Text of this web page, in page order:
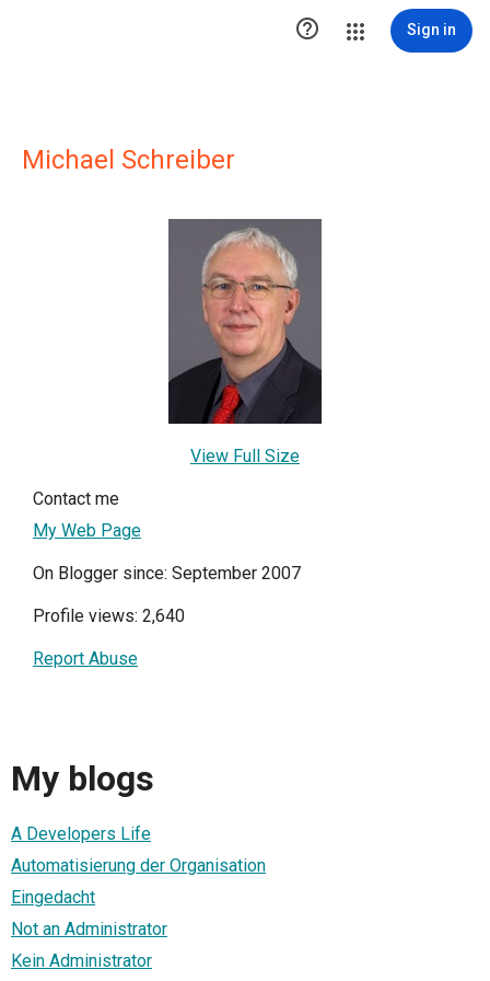
 Sign in
Michael Schreiber
View Full Size
Contact me
My Web Page
On Blogger since: September 2007
Profile views: 2,640
Report Abuse
My blogs
A Developers Life
Automatisierung der Organisation
Eingedacht
Not an Administrator
Kein Administrator